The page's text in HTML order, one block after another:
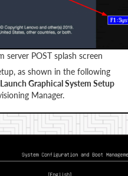
server POST splash screen
as shown in the following
Launch Graphical System Setup
Manager.